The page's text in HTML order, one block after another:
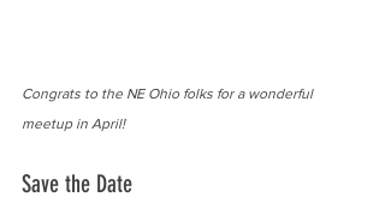
Congrats to the NE Ohio folks for a wonderful
meetup in April!
Save the Date